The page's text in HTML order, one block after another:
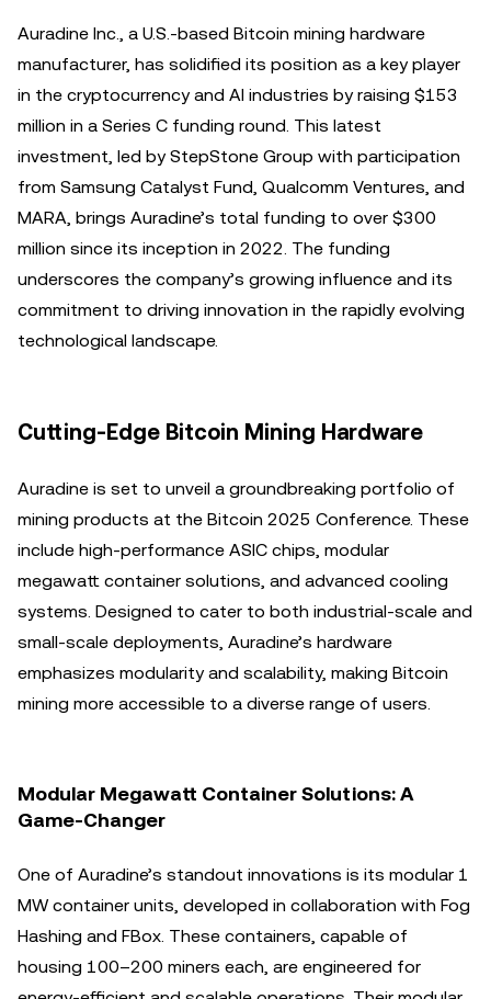
Auradine Inc., a U.S.-based Bitcoin mining hardware
manufacturer, has solidified its position as a key player
in the cryptocurrency and AI industries by raising $153
million in a Series C funding round. This latest
investment, led by StepStone Group with participation
from Samsung Catalyst Fund, Qualcomm Ventures, and
MARA, brings Auradine’s total funding to over $300
million since its inception in 2022. The funding
underscores the company’s growing influence and its
commitment to driving innovation in the rapidly evolving
technological landscape.
Cutting-Edge Bitcoin Mining Hardware
Auradine is set to unveil a groundbreaking portfolio of
mining products at the Bitcoin 2025 Conference. These
include high-performance ASIC chips, modular
megawatt container solutions, and advanced cooling
systems. Designed to cater to both industrial-scale and
small-scale deployments, Auradine’s hardware
emphasizes modularity and scalability, making Bitcoin
mining more accessible to a diverse range of users.
Modular Megawatt Container Solutions: A
Game-Changer
One of Auradine’s standout innovations is its modular 1
MW container units, developed in collaboration with Fog
Hashing and FBox. These containers, capable of
housing 100–200 miners each, are engineered for